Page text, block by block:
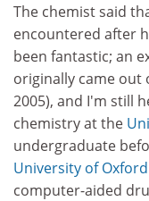
The chemist said
encountered after
been fantastic; an
originally came out
2005), and I'm still
chemistry at the
undergraduate
University of Oxford
computer-aided